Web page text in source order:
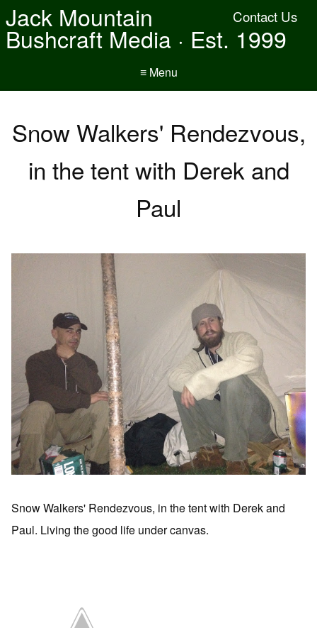
Contact Us
Jack Mountain
Bushcraft Media · Est. 1999
≡ Menu
Snow Walkers' Rendezvous,
in the tent with Derek and
Paul
Snow Walkers' Rendezvous, in the tent with Derek and
Paul. Living the good life under canvas.